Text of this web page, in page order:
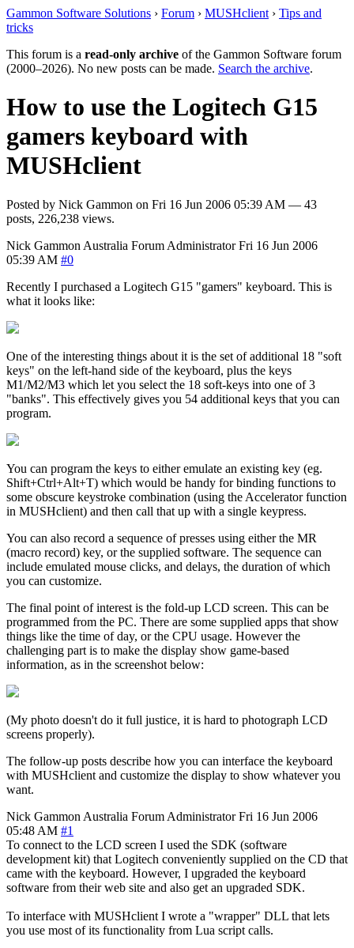
Gammon Software Solutions › Forum › MUSHclient › Tips and
tricks
This forum is a read-only archive of the Gammon Software forum
(2000–2026). No new posts can be made. Search the archive.
How to use the Logitech G15
gamers keyboard with
MUSHclient
Posted by Nick Gammon on Fri 16 Jun 2006 05:39 AM — 43
posts, 226,238 views.
Nick Gammon Australia Forum Administrator Fri 16 Jun 2006
05:39 AM #0
Recently I purchased a Logitech G15 "gamers" keyboard. This is
what it looks like:
One of the interesting things about it is the set of additional 18 "soft
keys" on the left-hand side of the keyboard, plus the keys
M1/M2/M3 which let you select the 18 soft-keys into one of 3
"banks". This effectively gives you 54 additional keys that you can
program.
You can program the keys to either emulate an existing key (eg.
Shift+Ctrl+Alt+T) which would be handy for binding functions to
some obscure keystroke combination (using the Accelerator function
in MUSHclient) and then call that up with a single keypress.
You can also record a sequence of presses using either the MR
(macro record) key, or the supplied software. The sequence can
include emulated mouse clicks, and delays, the duration of which
you can customize.
The final point of interest is the fold-up LCD screen. This can be
programmed from the PC. There are some supplied apps that show
things like the time of day, or the CPU usage. However the
challenging part is to make the display show game-based
information, as in the screenshot below:
(My photo doesn't do it full justice, it is hard to photograph LCD
screens properly).
The follow-up posts describe how you can interface the keyboard
with MUSHclient and customize the display to show whatever you
want.
Nick Gammon Australia Forum Administrator Fri 16 Jun 2006
05:48 AM #1
To connect to the LCD screen I used the SDK (software
development kit) that Logitech conveniently supplied on the CD that
came with the keyboard. However, I upgraded the keyboard
software from their web site and also get an upgraded SDK.
To interface with MUSHclient I wrote a "wrapper" DLL that lets
you use most of its functionality from Lua script calls.